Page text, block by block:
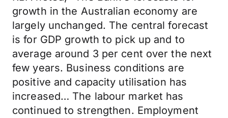
growth in the Australian economy are
largely unchanged. The central forecast
is for GDP growth to pick up and to
average around 3 per cent over the next
few years. Business conditions are
positive and capacity utilisation has
increased… The labour market has
continued to strengthen. Employment